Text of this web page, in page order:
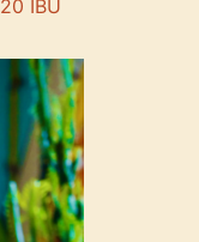
20 IBU